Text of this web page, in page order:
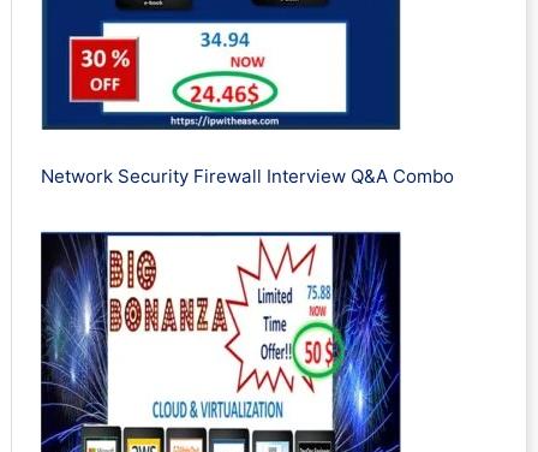
Network Security Firewall Interview Q&A Combo